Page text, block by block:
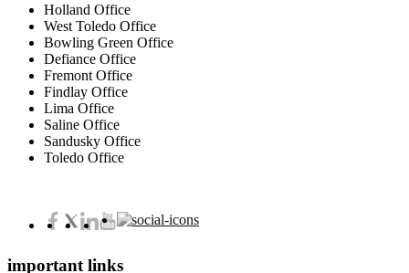
Holland Office
West Toledo Office
Bowling Green Office
Defiance Office
Fremont Office
Findlay Office
Lima Office
Saline Office
Sandusky Office
Toledo Office
important links